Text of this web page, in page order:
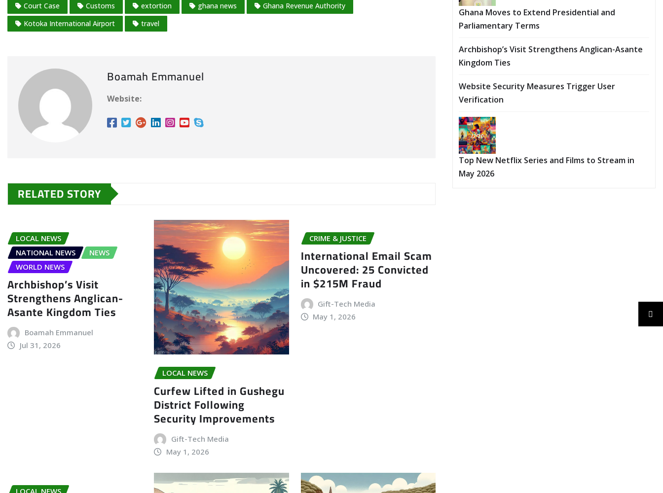
Court Case Customs extortion ghana news
Ghana Revenue Authority
Kotoka International Airport
travel
Boamah Emmanuel
Website:
RELATED STORY
LOCAL NEWS
NATIONAL NEWS
NEWS
WORLD NEWS
Archbishop’s Visit
Strengthens Anglican-
Asante Kingdom Ties
Boamah Emmanuel
Jul 31, 2026
LOCAL NEWS
Curfew Lifted in Gushegu
District Following
Security Improvements
Gift-Tech Media
May 1, 2026
CRIME & JUSTICE
International Email Scam
Uncovered: 25 Convicted
in $215M Fraud
Gift-Tech Media
May 1, 2026
LOCAL NEWS
Ghana Moves to Extend Presidential and
Parliamentary Terms
Archbishop’s Visit Strengthens Anglican-Asante
Kingdom Ties
Website Security Measures Trigger User
Verification
Top New Netflix Series and Films to Stream in
May 2026